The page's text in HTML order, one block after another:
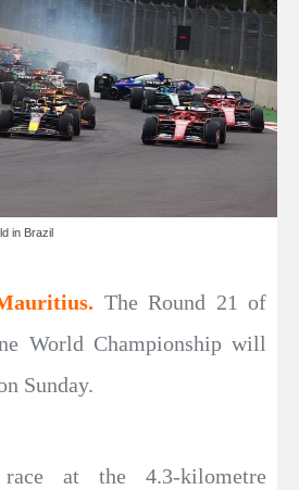
in Brazil
The Round 21 of
World Championship will
Sunday.
at the 4.3-kilometre